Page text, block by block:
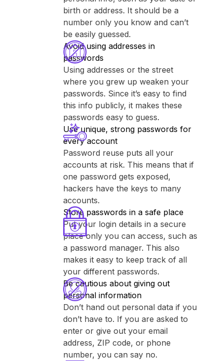
birth or address. It should be a
number only you know and can’t
be easily guessed.
Avoid using addresses in
passwords
Using addresses or the street
where you grew up weaken your
passwords. Since it’s easy to find
this info publicly, it makes these
passwords easy to guess.
Use unique, strong passwords for
every account
Password reuse puts all your
accounts at risk. This means that if
one password gets exposed,
hackers have the keys to many
accounts.
Store passwords in a safe place
Put your login details in a secure
place only you can access, such as
a password manager. This also
makes it easy to keep track of all
your different passwords.
Be cautious about giving out
personal information
Don’t hand out personal data if you
don’t have to. If you are asked to
enter or give out your email
address, ZIP code, or phone
number, you can say no.